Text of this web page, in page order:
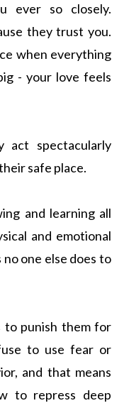
ever so closely.
they trust you.
when everything
- your love feels
act spectacularly
safe place.
and learning all
and emotional
no one else does to
to punish them for
to use fear or
and that means
to repress deep